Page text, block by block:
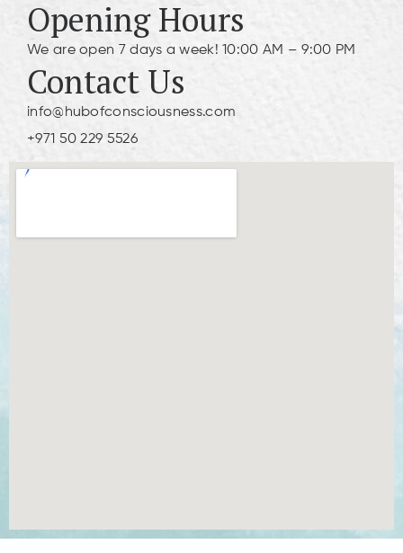
Opening Hours
We are open 7 days a week! 10:00 AM – 9:00 PM
Contact Us
info@hubofconsciousness.com
+971 50 229 5526